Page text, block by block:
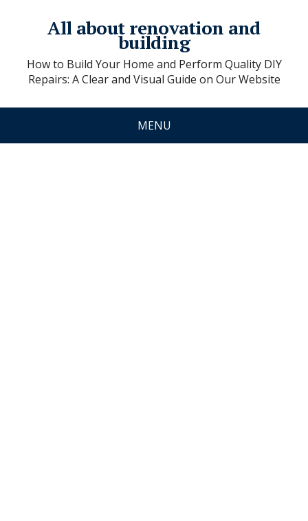
All about renovation and
building
How to Build Your Home and Perform Quality DIY
Repairs: A Clear and Visual Guide on Our Website
MENU